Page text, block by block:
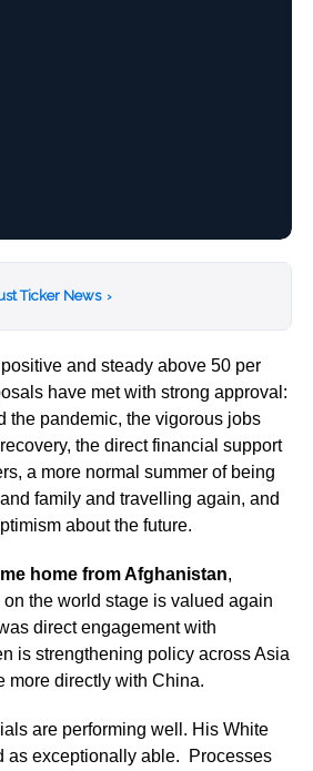
Ticker News ›
and steady above 50 per
have met with strong approval:
the pandemic, the vigorous jobs
the direct financial support
a more normal summer of being
family and travelling again, and
about the future.
home from Afghanistan,
the world stage is valued again
direct engagement with
is strengthening policy across Asia
more directly with China.
are performing well. His White
as exceptionally able. Processes